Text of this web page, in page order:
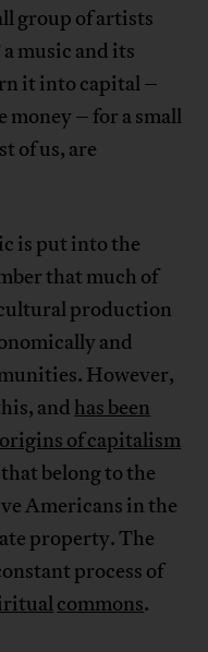
group of artists
music and its
it into capital –
money – for a small
of us, are
is put into the
that much of
production
and
However,
and has been
of capitalism
belong to the
Americans in the
property. The
process of
commons.